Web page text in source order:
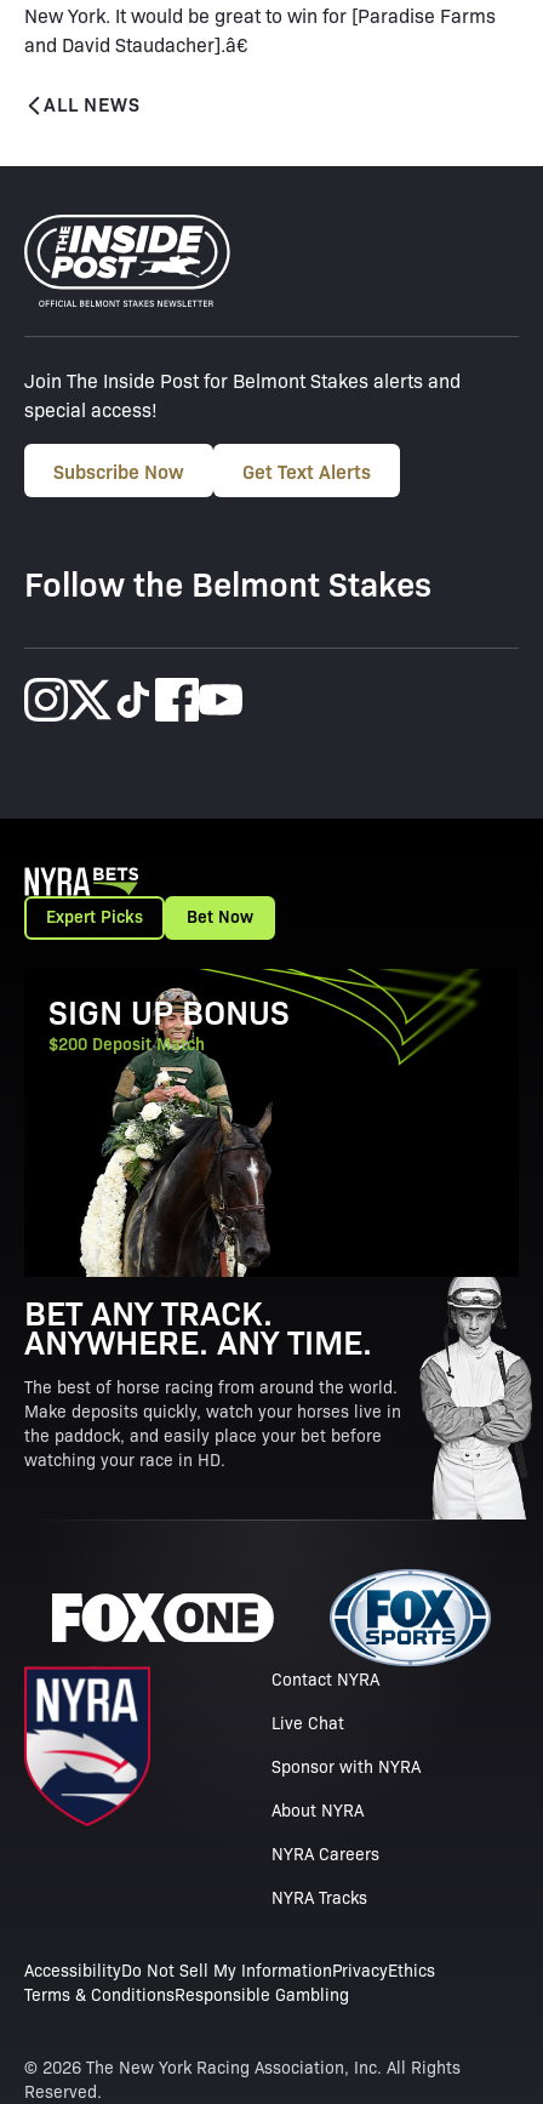
New York. It would be great to win for [Paradise Farms
and David Staudacher].â€
ALL NEWS
Join The Inside Post for Belmont Stakes alerts and
special access!
Subscribe Now Get Text Alerts
Follow the Belmont Stakes
Expert Picks Bet Now
View Promotion Details
SIGN UP BONUS
$200 Deposit Match
BET ANY TRACK.
ANYWHERE. ANY TIME.
The best of horse racing from around the world.
Make deposits quickly, watch your horses live in
the paddock, and easily place your bet before
watching your race in HD.
Contact NYRA
Live Chat
Sponsor with NYRA
About NYRA
NYRA Careers
NYRA Tracks
AccessibilityDo Not Sell My InformationPrivacyEthics
Terms & ConditionsResponsible Gambling
© 2026 The New York Racing Association, Inc. All Rights
Reserved.